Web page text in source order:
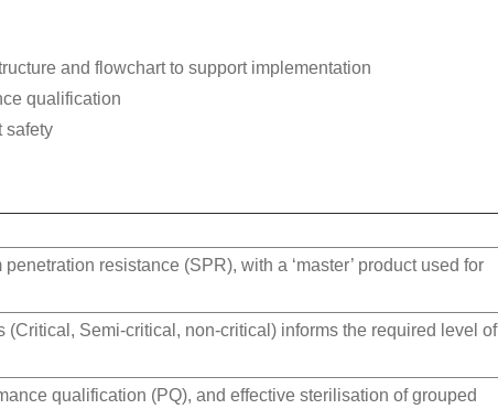
and flowchart to support implementation
qualification
safety
resistance (SPR), with a ‘master’ product used for
(Critical, Semi-critical, non-critical) informs the required level of
qualification (PQ), and effective sterilisation of grouped